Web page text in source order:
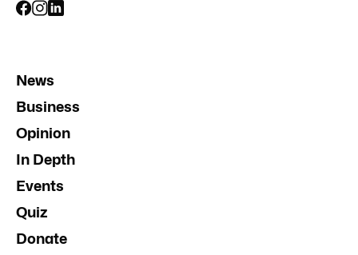
News
Business
Opinion
In Depth
Events
Quiz
Donate